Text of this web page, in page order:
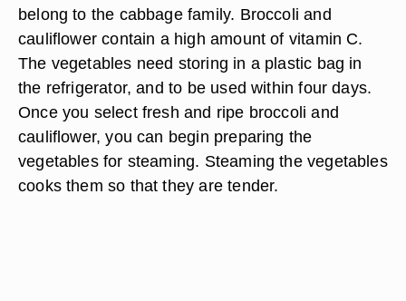
belong to the cabbage family. Broccoli and
cauliflower contain a high amount of vitamin C.
The vegetables need storing in a plastic bag in
the refrigerator, and to be used within four days.
Once you select fresh and ripe broccoli and
cauliflower, you can begin preparing the
vegetables for steaming. Steaming the vegetables
cooks them so that they are tender.